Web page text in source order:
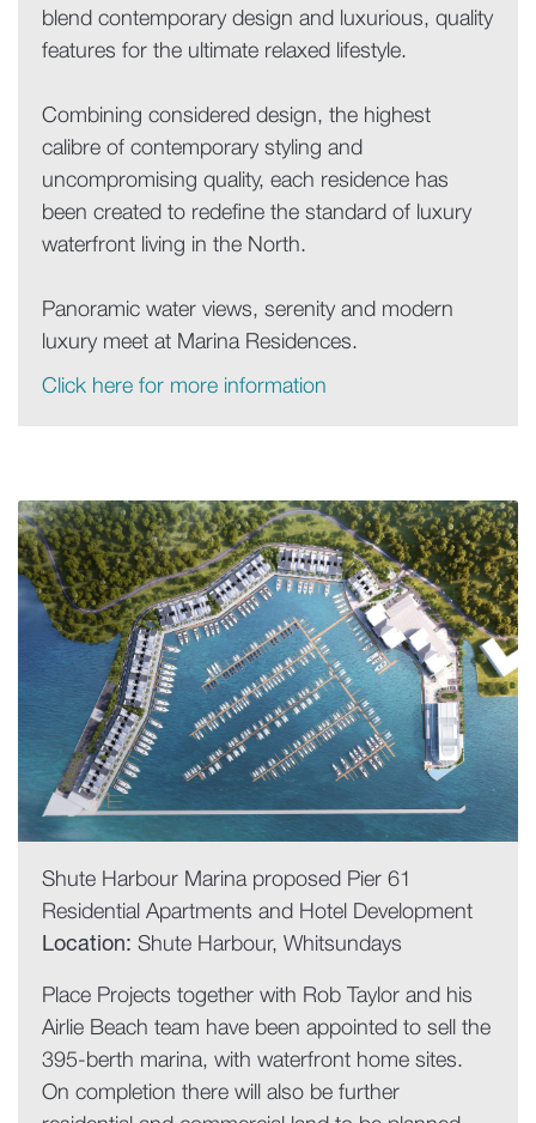
blend contemporary design and luxurious, quality
features for the ultimate relaxed lifestyle.
Combining considered design, the highest
calibre of contemporary styling and
uncompromising quality, each residence has
been created to redefine the standard of luxury
waterfront living in the North.
Panoramic water views, serenity and modern
luxury meet at Marina Residences.
Click here for more information
Shute Harbour Marina proposed Pier 61
Residential Apartments and Hotel Development
Location: Shute Harbour, Whitsundays
Place Projects together with Rob Taylor and his
Airlie Beach team have been appointed to sell the
395-berth marina, with waterfront home sites.
On completion there will also be further